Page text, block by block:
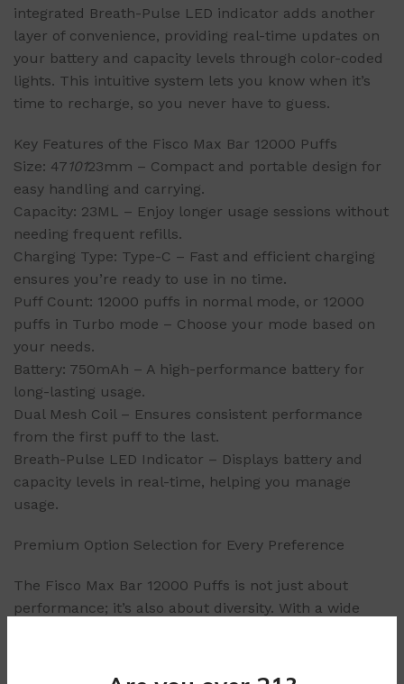
integrated Breath-Pulse LED indicator adds another
layer of convenience, providing real-time updates on
your battery and capacity levels through color-coded
lights. This intuitive system lets you know when it’s
time to recharge, so you never have to guess.
Key Features of the Fisco Max Bar 12000 Puffs
Size: 47 10123mm – Compact and portable design for
easy handling and carrying.
Capacity: 23ML – Enjoy longer usage sessions without
needing frequent refills.
Charging Type: Type-C – Fast and efficient charging
ensures you’re ready to use in no time.
Puff Count: 12000 puffs in normal mode, or 12000
puffs in Turbo mode – Choose your mode based on
your needs.
Battery: 750mAh – A high-performance battery for
long-lasting usage.
Dual Mesh Coil – Ensures consistent performance
from the first puff to the last.
Breath-Pulse LED Indicator – Displays battery and
capacity levels in real-time, helping you manage
usage.
Premium Option Selection for Every Preference
The Fisco Max Bar 12000 Puffs is not just about
performance; it’s also about diversity. With a wide
choices. Every option is made to provide a consistent,